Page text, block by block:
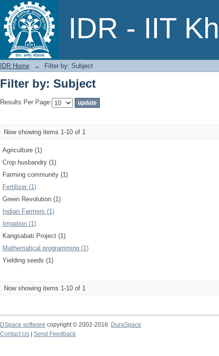
IDR - IIT
Filter by: Subject
IDR Home → Filter by: Subject
Filter by: Subject
Results Per Page:
Now showing items 1-10 of 1
Agriculture (1)
Crop husbandry (1)
Farming community (1)
Fertilizer (1)
Green Revolution (1)
Indian Farmers (1)
Irrigation (1)
Kangsabati Project (1)
Mathematical programming (1)
Yielding seeds (1)
Now showing items 1-10 of 1
DSpace software copyright © 2002-2016
DuraSpace
Contact Us
Send Feedback